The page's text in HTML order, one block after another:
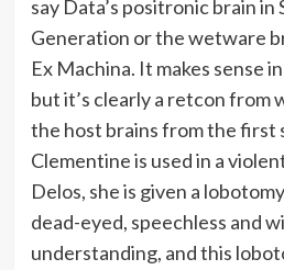
say Data’s positronic brain
Generation or the wetware
Ex Machina. It makes sense
but it’s clearly a retcon from
the host brains from the first
Clementine is used in a
Delos, she is given a
dead-eyed, speechless and
understanding, and this